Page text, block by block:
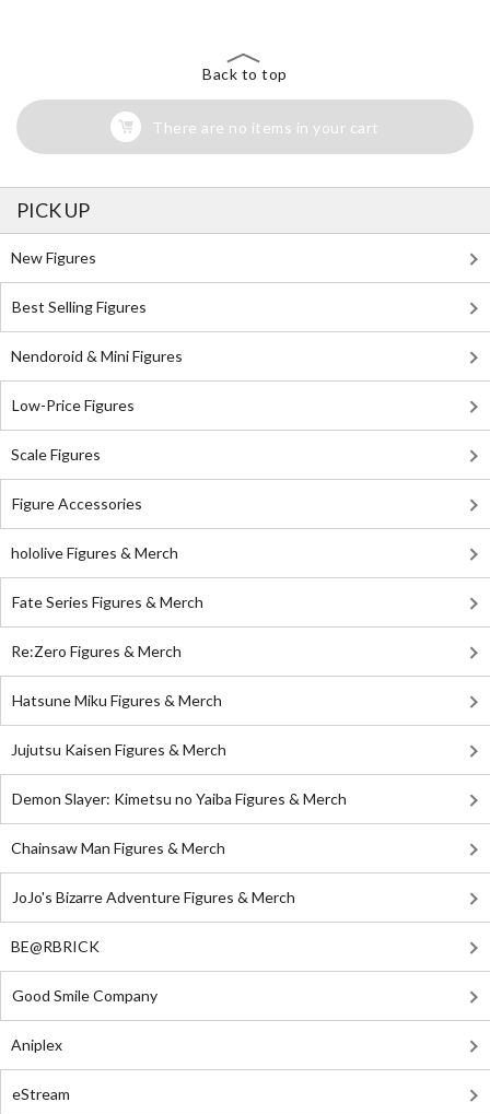
Back to top
There are no items in your cart
PICK UP
New Figures
Best Selling Figures
Nendoroid & Mini Figures
Low-Price Figures
Scale Figures
Figure Accessories
hololive Figures & Merch
Fate Series Figures & Merch
Re:Zero Figures & Merch
Hatsune Miku Figures & Merch
Jujutsu Kaisen Figures & Merch
Demon Slayer: Kimetsu no Yaiba Figures & Merch
Chainsaw Man Figures & Merch
JoJo's Bizarre Adventure Figures & Merch
BE@RBRICK
Good Smile Company
Aniplex
eStream